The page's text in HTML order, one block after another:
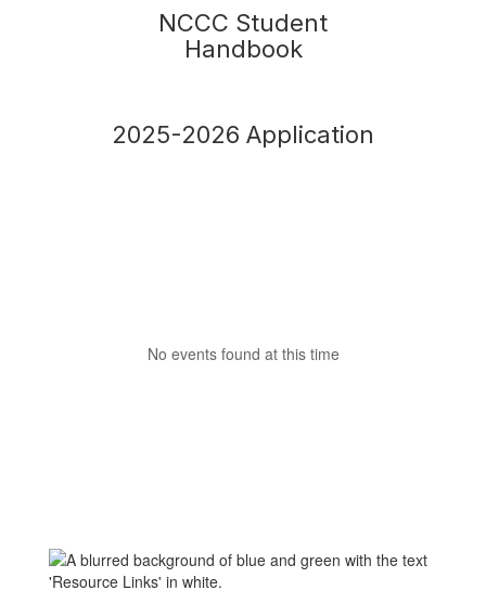
NCCC Student
Handbook
2025-2026 Application
No events found at this time